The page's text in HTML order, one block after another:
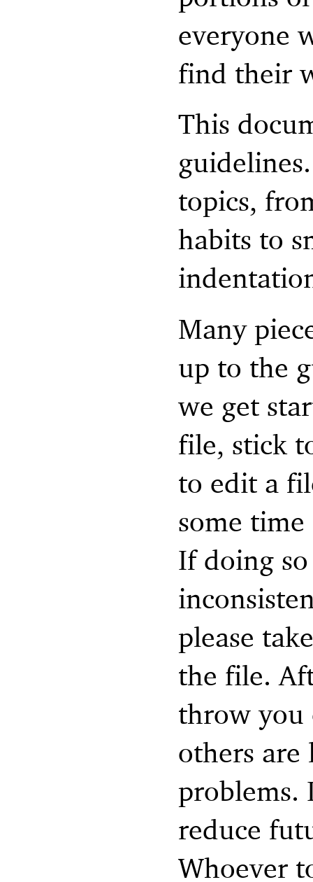
everyone
find their
This
topics,
habits to
Many
up to the
we get
file, stick
to edit a
some
If doing
please
the file.
throw you
others are
problems.
reduce
Whoever